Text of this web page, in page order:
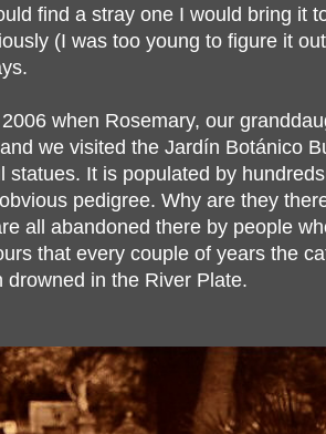
find a stray one I would bring it
(I was too young to figure it
when Rosemary, our
we visited the Jardín Botánico
statues. It is populated by
pedigree. Why are they
all abandoned there by people
that every couple of years the
drowned in the River Plate.